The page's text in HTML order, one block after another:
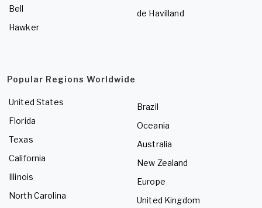
Bell
Hawker
de Havilland
Popular Regions Worldwide
United States
Florida
Texas
California
Illinois
North Carolina
Brazil
Oceania
Australia
New Zealand
Europe
United Kingdom